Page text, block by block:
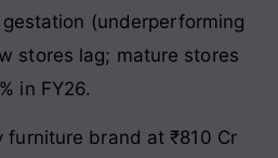
(underperforming
stores lag; mature stores
in FY26.
furniture brand at ₹810 Cr